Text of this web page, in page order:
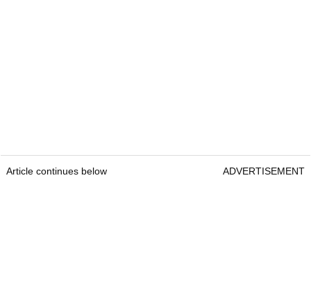
Article continues below ADVERTISEMENT